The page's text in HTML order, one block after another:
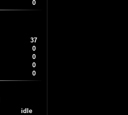
0
37
0
0
0
0
idle